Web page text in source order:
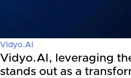
Vidyo.AI
Vidyo.AI, leveraging
stands out as a